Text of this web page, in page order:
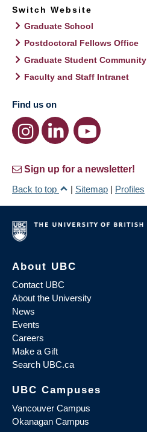
Switch Website
Graduate School
Postdoctoral Fellows Office
Graduate Student Community
Faculty and Staff Intranet
Find us on
Sign up for a newsletter!
Back to top
| Sitemap | Profiles
About UBC
Contact UBC
About the University
News
Events
Careers
Make a Gift
Search UBC.ca
UBC Campuses
Vancouver Campus
Okanagan Campus